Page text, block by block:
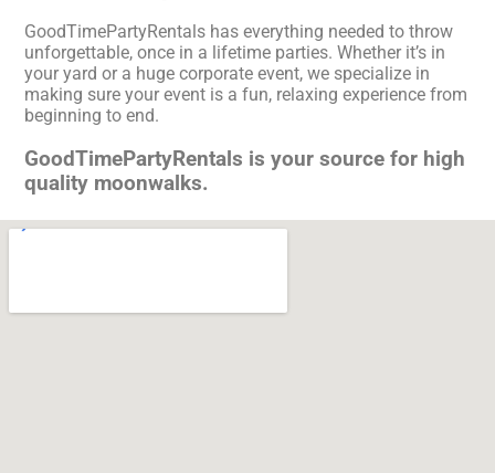
GoodTimePartyRentals has everything needed to throw
unforgettable, once in a lifetime parties. Whether it’s in
your yard or a huge corporate event, we specialize in
making sure your event is a fun, relaxing experience from
beginning to end.
GoodTimePartyRentals is your source for high
quality moonwalks.